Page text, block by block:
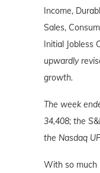
Income,
Sales,
Initial Jobless
upwardly
growth.
The week
34,408; the
the Nasdaq
With so much